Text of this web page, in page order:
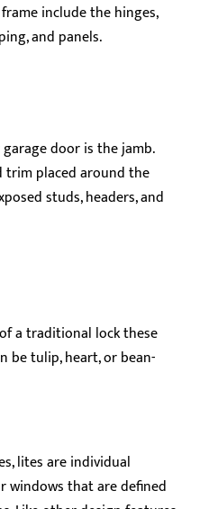
include the hinges,
and panels.
door is the jamb.
trim placed around the
studs, headers, and
a traditional lock these
be tulip, heart, or bean-
lites are individual
windows that are defined